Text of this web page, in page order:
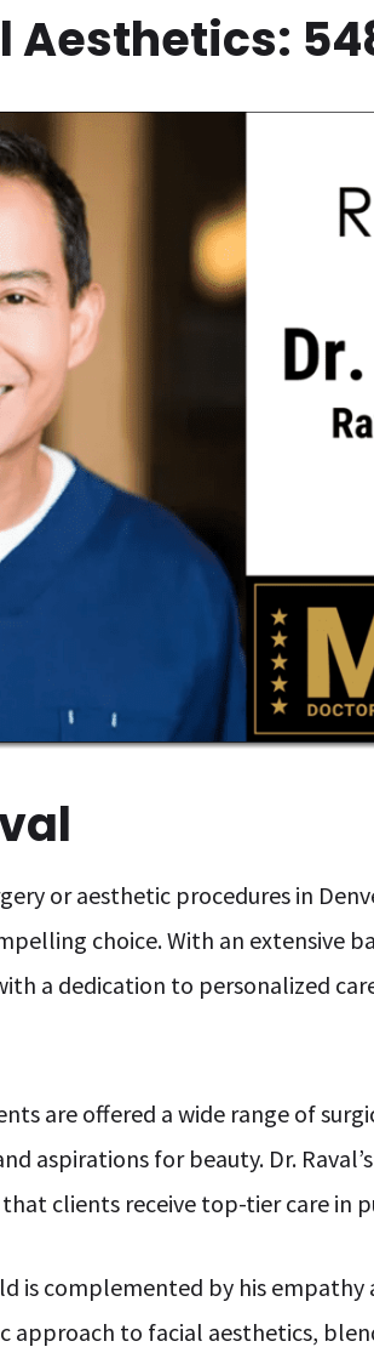
Aesthetics:
or aesthetic procedures in
choice. With an extensive
a dedication to personalized
are offered a wide range of
aspirations for beauty. Dr.
clients receive top-tier care in
is complemented by his
approach to facial aesthetics,